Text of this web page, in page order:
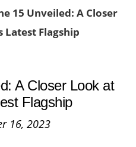
15 Unveiled: A Closer
Latest Flagship
A Closer Look at
Flagship
16, 2023